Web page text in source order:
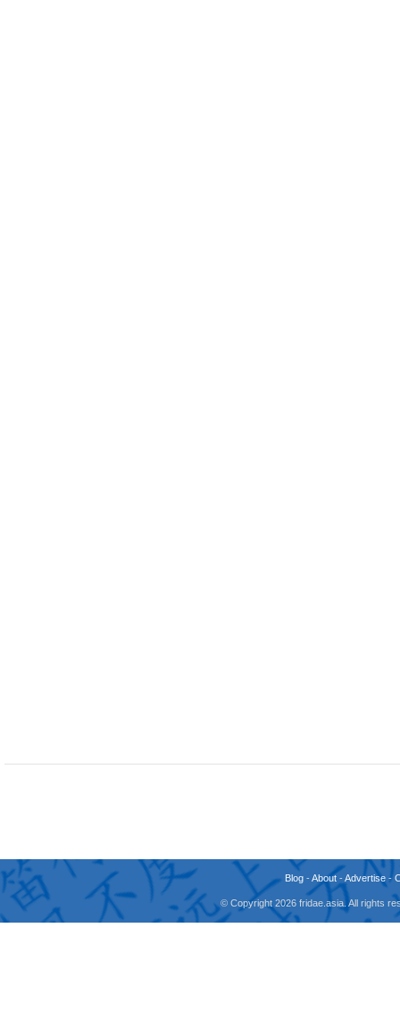
Blog -About -Advertise -
© Copyright 2026 fridae.asia. All rights